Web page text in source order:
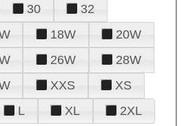
30
32
18W
20W
26W
28W
XXS
XS
L XL 2XL